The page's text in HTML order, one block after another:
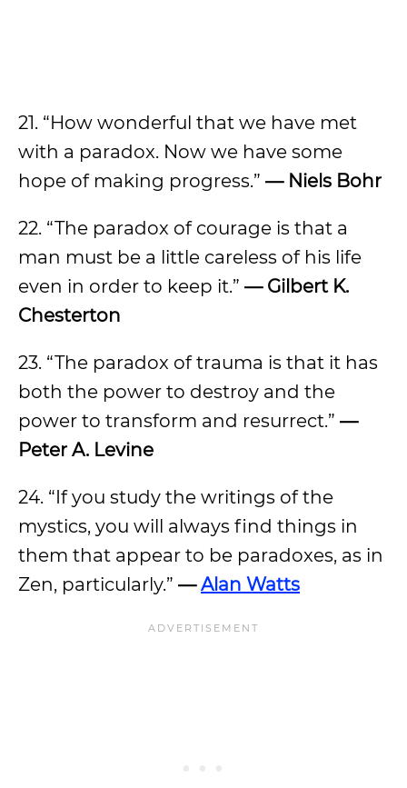
21. “How wonderful that we have met
with a paradox. Now we have some
hope of making progress.” — Niels Bohr
22. “The paradox of courage is that a
man must be a little careless of his life
even in order to keep it.” — Gilbert K.
Chesterton
23. “The paradox of trauma is that it has
both the power to destroy and the
power to transform and resurrect.” —
Peter A. Levine
24. “If you study the writings of the
mystics, you will always find things in
them that appear to be paradoxes, as in
Zen, particularly.” —Alan Watts